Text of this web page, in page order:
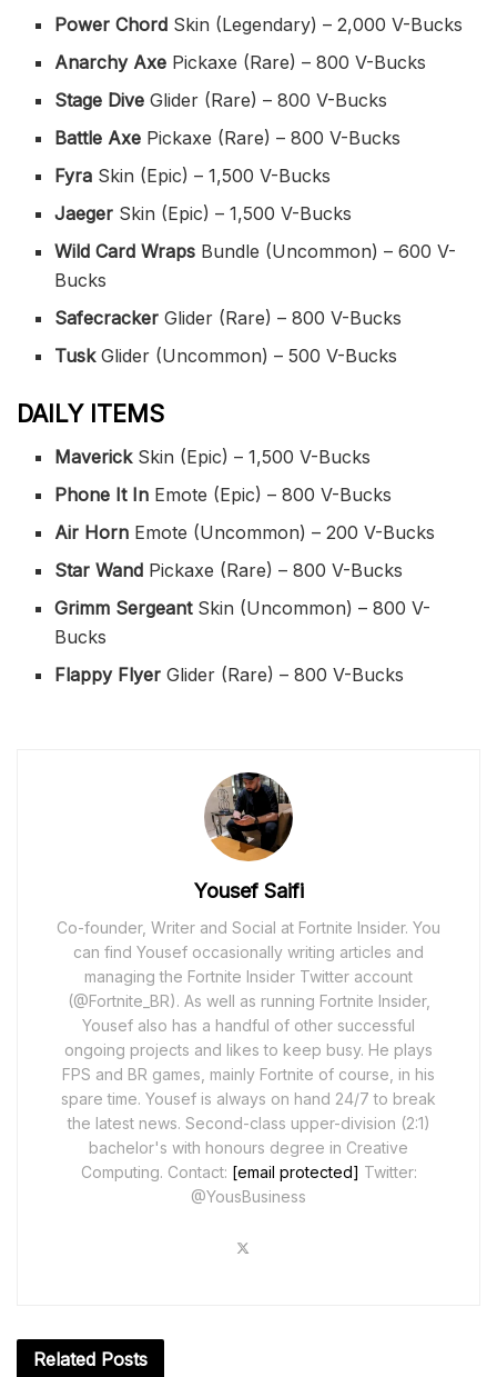
Power Chord Skin (Legendary) – 2,000 V-Bucks
Anarchy Axe Pickaxe (Rare) – 800 V-Bucks
Stage DiveGlider (Rare) – 800 V-Bucks
Battle Axe Pickaxe (Rare) – 800 V-Bucks
Fyra Skin (Epic) – 1,500 V-Bucks
Jaeger Skin (Epic) – 1,500 V-Bucks
Wild Card Wraps Bundle (Uncommon) – 600 V-
Bucks
SafecrackerGlider (Rare) – 800 V-Bucks
TuskGlider (Uncommon) – 500 V-Bucks
DAILY ITEMS
Maverick Skin (Epic) – 1,500 V-Bucks
Phone It In Emote (Epic) – 800 V-Bucks
Air Horn Emote (Uncommon) – 200 V-Bucks
Star Wand Pickaxe (Rare) – 800 V-Bucks
Grimm SergeantSkin (Uncommon) – 800 V-
Bucks
Flappy Flyer Glider (Rare) – 800 V-Bucks
Yousef Saifi
Co-founder, Writer and Social at Fortnite Insider. You
can find Yousef occasionally writing articles and
managing the Fortnite Insider Twitter account
(@Fortnite_BR). As well as running Fortnite Insider,
Yousef also has a handful of other successful
ongoing projects and likes to keep busy. He plays
FPS and BR games, mainly Fortnite of course, in his
spare time. Yousef is always on hand 24/7 to break
the latest news. Second-class upper-division (2:1)
bachelor's with honours degree in Creative
Computing. Contact: [email protected] Twitter:
@YousBusiness
Related Posts